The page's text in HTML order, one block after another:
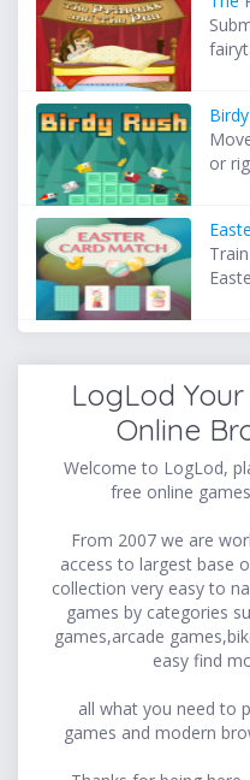
or
LogLod
Online
Welcome to LogLod,
free online
From 2007 we are
access to largest base
collection very easy to
games by categories
games,arcade
easy find
all what you need to
games and modern